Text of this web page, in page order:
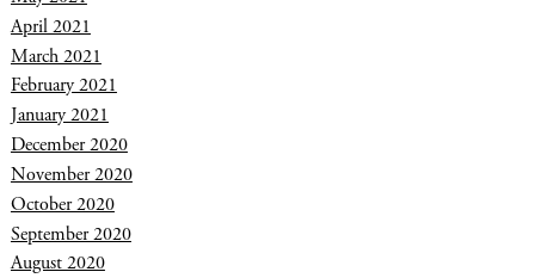
April 2021
March 2021
February 2021
January 2021
December 2020
November 2020
October 2020
September 2020
August 2020